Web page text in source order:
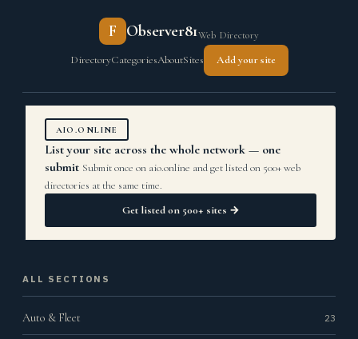
F Observer81Web Directory
DirectoryCategoriesAboutSites Add your site
AIO.ONLINE
List your site across the whole network — one
submit Submit once on aio.online and get listed on 500+ web
directories at the same time.
Get listed on 500+ sites →
ALL SECTIONS
Auto & Fleet 23